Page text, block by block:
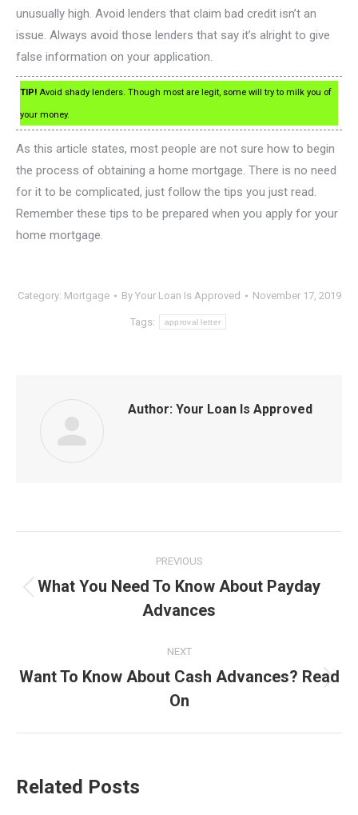
unusually high. Avoid lenders that claim bad credit isn’t an
issue. Always avoid those lenders that say it’s alright to give
false information on your application.
TIP! Avoid shady lenders. Though most are legit, some will try to milk you of
your money.
As this article states, most people are not sure how to begin
the process of obtaining a home mortgage. There is no need
for it to be complicated, just follow the tips you just read.
Remember these tips to be prepared when you apply for your
home mortgage.
Category: Mortgage By Your Loan Is Approved November 17, 2019
Tags: approval letter
Author: Your Loan Is Approved
navigation
PREVIOUS
Previous
post:
What You Need To Know About Payday
Advances
NEXT
Next
post:
Want To Know About Cash Advances? Read
On
Related Posts